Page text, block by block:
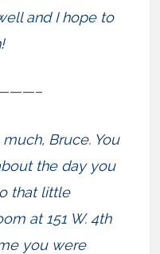
and I hope to
Bruce. You
the day you
that little
at 151 W. 4th
you were